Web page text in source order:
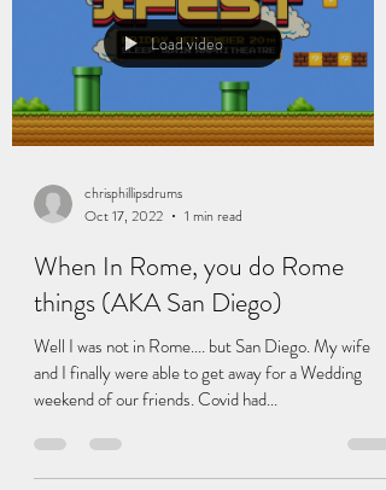
Load video
chrisphillipsdrums
Oct 17, 2022
1 min read
When In Rome, you do Rome
things (AKA San Diego)
and I finally were able to get away for a Wedding
weekend of our friends. Covid had...